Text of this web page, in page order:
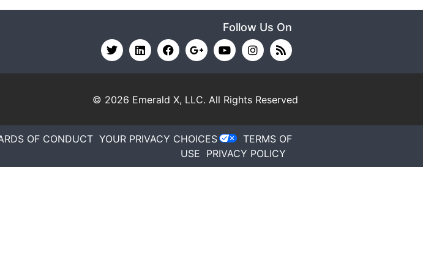
Follow Us On
© 2026 Emerald X, LLC. All Rights Reserved
OF CONDUCT YOUR PRIVACY CHOICES
TERMS OF
USE PRIVACY POLICY